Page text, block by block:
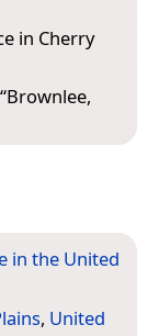
in Cherry
Brownlee,
in the United
, United